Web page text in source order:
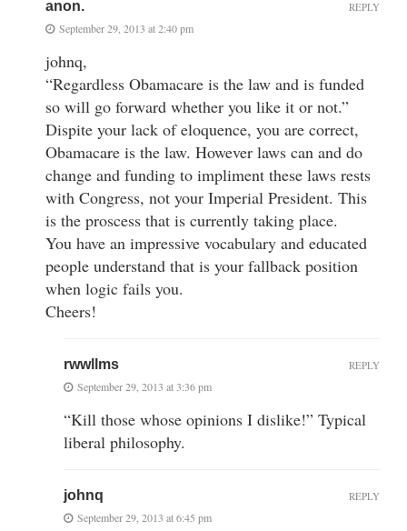
anon.
September 29, 2013 at 2:40 pm
johnq,
“Regardless Obamacare is the law and is funded
so will go forward whether you like it or not.”
Dispite your lack of eloquence, you are correct,
Obamacare is the law. However laws can and do
change and funding to impliment these laws rests
with Congress, not your Imperial President. This
is the proscess that is currently taking place.
You have an impressive vocabulary and educated
people understand that is your fallback position
when logic fails you.
Cheers!
REPLY
rwwllms
September 29, 2013 at 3:36 pm
“Kill those whose opinions I dislike!” Typical
liberal philosophy.
REPLY
johnq
September 29, 2013 at 6:45 pm
REPLY